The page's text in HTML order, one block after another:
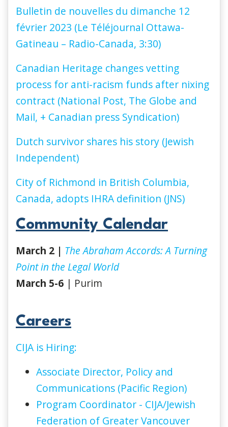
Bulletin de nouvelles du dimanche 12
février 2023 (Le Téléjournal Ottawa-
Gatineau – Radio-Canada, 3:30)
Canadian Heritage changes vetting
process for anti-racism funds after nixing
contract (National Post, The Globe and
Mail, + Canadian press Syndication)
Dutch survivor shares his story (Jewish
Independent)
City of Richmond in British Columbia,
Canada, adopts IHRA definition (JNS)
Community Calendar
March 2 | The Abraham Accords: A Turning
Point in the Legal World
March 5-6 | Purim
Careers
CIJA is Hiring:
Associate Director, Policy and
Communications (Pacific Region)
Program Coordinator - CIJA/Jewish
Federation of Greater Vancouver